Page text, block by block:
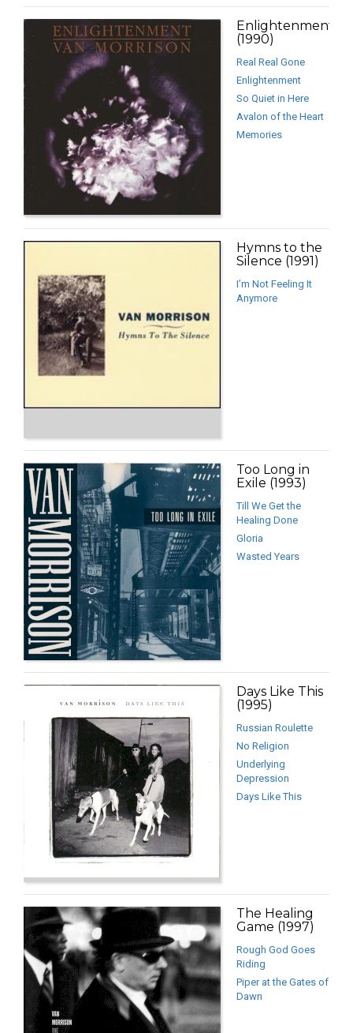
Enlightenment
(1990)
Real Real Gone
Enlightenment
So Quiet in Here
Avalon of the Heart
Memories
Hymns to the
Silence (1991)
I’m Not Feeling It
Anymore
Too Long in
Exile (1993)
Till We Get the
Healing Done
Gloria
Wasted Years
Days Like This
(1995)
Russian Roulette
No Religion
Underlying
Depression
Days Like This
The Healing
Game (1997)
Rough God Goes
Riding
Piper at the Gates of
Dawn